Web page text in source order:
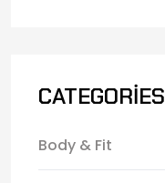
CATEGORIES
Body & Fit